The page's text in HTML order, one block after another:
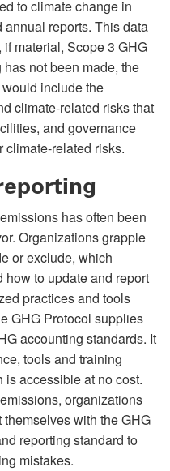
to climate change in
reports. This data
material, Scope 3 GHG
not been made, the
include the
climate-related risks that
and governance
climate-related risks.
has often been
Organizations grapple
or exclude, which
to update and report
practices and tools
GHG Protocol supplies
accounting standards. It
tools and training
accessible at no cost.
organizations
with the GHG
reporting standard to
mistakes.